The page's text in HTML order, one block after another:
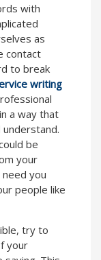
with
as
contact
to break
writing
a way that
be
your
you
people like
try to
your